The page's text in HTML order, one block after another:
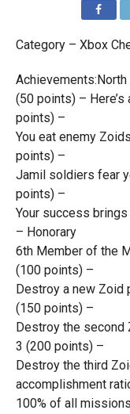
Category – Xbox
(50 points) –
points) –
You eat enemy
points) –
Jamil soldiers fear
points) –
Your success
– Honorary
6th Member of the
(100 points) –
Destroy a new Zoid
(150 points) –
Destroy the second
3 (200 points) –
Destroy the third
accomplishment
100% of all